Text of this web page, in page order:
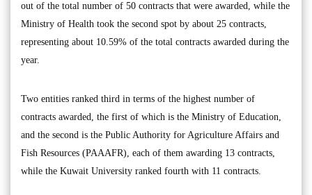
out of the total number of 50 contracts that were awarded, while the
Ministry of Health took the second spot by about 25 contracts,
representing about 10.59% of the total contracts awarded during the
year.
Two entities ranked third in terms of the highest number of
contracts awarded, the first of which is the Ministry of Education,
and the second is the Public Authority for Agriculture Affairs and
Fish Resources (PAAAFR), each of them awarding 13 contracts,
while the Kuwait University ranked fourth with 11 contracts.